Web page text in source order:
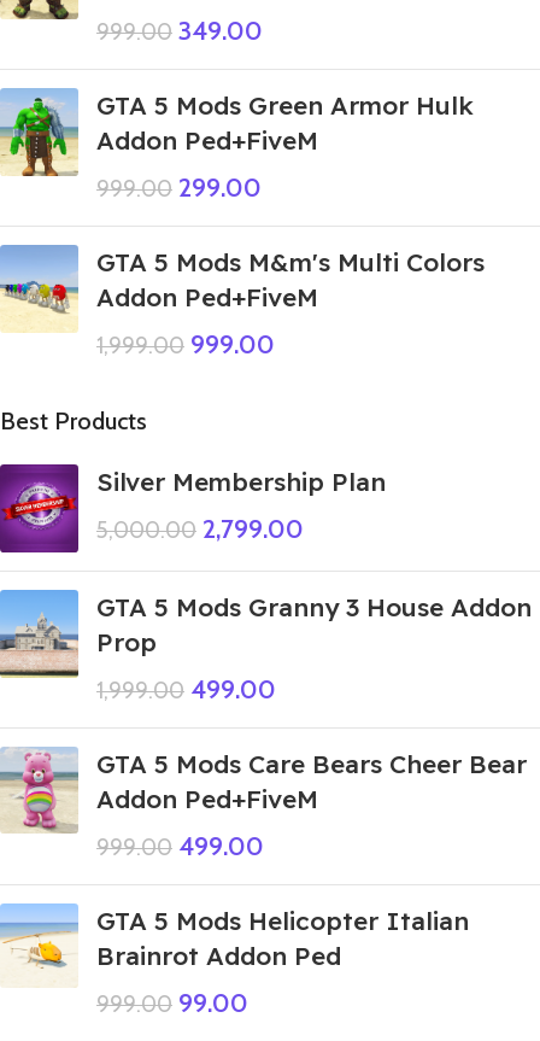
999.00 349.00
GTA 5 Mods Green Armor Hulk
Addon Ped+FiveM
999.00 299.00
GTA 5 Mods M&m's Multi Colors
Addon Ped+FiveM
1,999.00 999.00
Best Products
Silver Membership Plan
5,000.00 2,799.00
GTA 5 Mods Granny 3 House Addon
Prop
1,999.00 499.00
GTA 5 Mods Care Bears Cheer Bear
Addon Ped+FiveM
999.00 499.00
GTA 5 Mods Helicopter Italian
Brainrot Addon Ped
999.00 99.00